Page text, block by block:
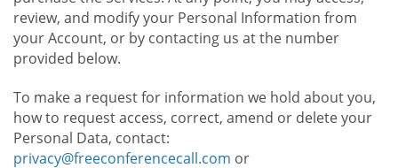
review, and modify your Personal Information from
your Account, or by contacting us at the number
provided below.
To make a request for information we hold about you,
how to request access, correct, amend or delete your
Personal Data, contact:
privacy@freeconferencecall.com or